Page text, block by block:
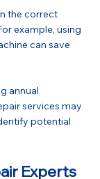
the correct
example, using
can save
annual
services may
potential
Experts